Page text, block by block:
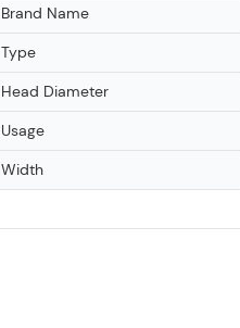
Brand Name
Type
Head Diameter
Usage
Width